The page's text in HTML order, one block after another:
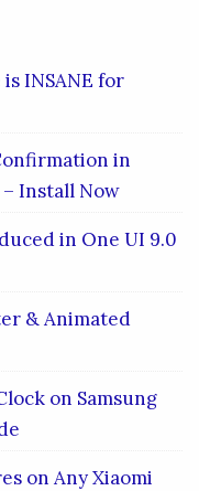
INSANE for
in
– Install Now
in One UI 9.0
& Animated
on Samsung
on Any Xiaomi